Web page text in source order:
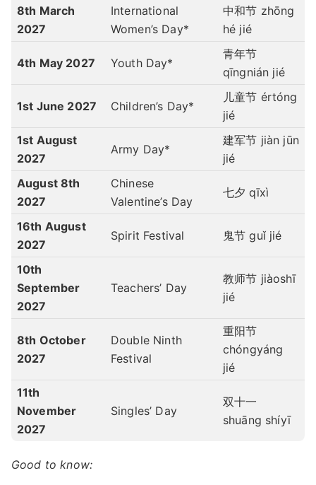
8th March
2027
International
Women’s Day*
中和节 zhōng
hé jié
4th May 2027 Youth Day*
青年节
qīngnián jié
1st June 2027 Children’s Day*
儿童节 értóng
jié
1st August
2027
Army Day*
建军节 jiàn jūn
jié
August 8th
2027
Chinese
Valentine’s Day
七夕 qīxì
16th August
2027
Spirit Festival 鬼节 guǐ jié
10th
September
2027
Teachers’ Day
教师节 jiàoshī
jié
8th October
2027
Double Ninth
Festival
重阳节
chóngyáng
jié
11th
November
2027
Singles’ Day
双十一
shuāng shíyī
Good to know: